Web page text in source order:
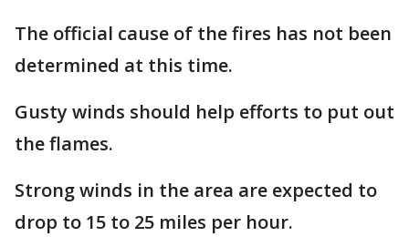
The official cause of the fires has not been
determined at this time.
Gusty winds should help efforts to put out
the flames.
Strong winds in the area are expected to
drop to 15 to 25 miles per hour.